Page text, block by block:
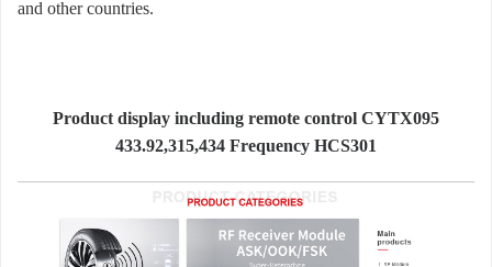
and other countries.
Product display including remote control CYTX095
433.92,315,434 Frequency HCS301